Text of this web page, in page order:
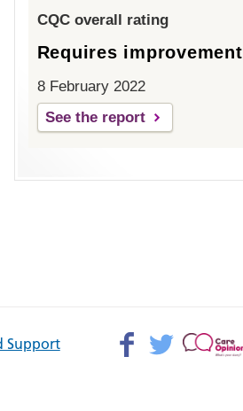
CQC overall rating
Requires improvement
8 February 2022
See the report
Support
Facebook>
Twitter>